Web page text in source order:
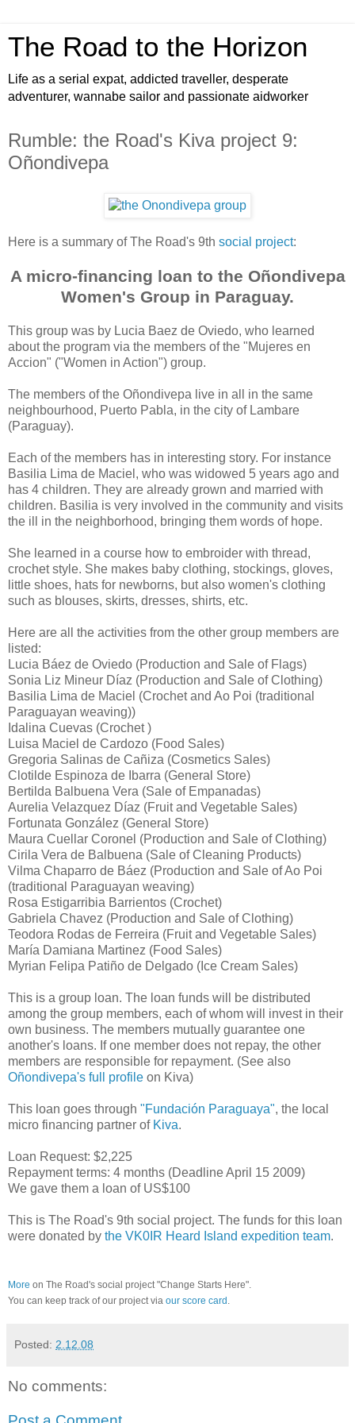
The Road to the Horizon
Life as a serial expat, addicted traveller, desperate
adventurer, wannabe sailor and passionate aidworker
Rumble: the Road's Kiva project 9:
Oñondivepa
Here is a summary of The Road's 9th social project:
A micro-financing loan to the Oñondivepa
Women's Group in Paraguay.
This group was by Lucia Baez de Oviedo, who learned
about the program via the members of the "Mujeres en
Accion" ("Women in Action") group.
The members of the Oñondivepa live in all in the same
neighbourhood, Puerto Pabla, in the city of Lambare
(Paraguay).
Each of the members has in interesting story. For instance
Basilia Lima de Maciel, who was widowed 5 years ago and
has 4 children. They are already grown and married with
children. Basilia is very involved in the community and visits
the ill in the neighborhood, bringing them words of hope.
She learned in a course how to embroider with thread,
crochet style. She makes baby clothing, stockings, gloves,
little shoes, hats for newborns, but also women's clothing
such as blouses, skirts, dresses, shirts, etc.
Here are all the activities from the other group members are
listed:
Lucia Báez de Oviedo (Production and Sale of Flags)
Sonia Liz Mineur Díaz (Production and Sale of Clothing)
Basilia Lima de Maciel (Crochet and Ao Poi (traditional
Paraguayan weaving))
Idalina Cuevas (Crochet )
Luisa Maciel de Cardozo (Food Sales)
Gregoria Salinas de Cañiza (Cosmetics Sales)
Clotilde Espinoza de Ibarra (General Store)
Bertilda Balbuena Vera (Sale of Empanadas)
Aurelia Velazquez Díaz (Fruit and Vegetable Sales)
Fortunata González (General Store)
Maura Cuellar Coronel (Production and Sale of Clothing)
Cirila Vera de Balbuena (Sale of Cleaning Products)
Vilma Chaparro de Báez (Production and Sale of Ao Poi
(traditional Paraguayan weaving)
Rosa Estigarribia Barrientos (Crochet)
Gabriela Chavez (Production and Sale of Clothing)
Teodora Rodas de Ferreira (Fruit and Vegetable Sales)
María Damiana Martinez (Food Sales)
Myrian Felipa Patiño de Delgado (Ice Cream Sales)
This is a group loan. The loan funds will be distributed
among the group members, each of whom will invest in their
own business. The members mutually guarantee one
another's loans. If one member does not repay, the other
members are responsible for repayment. (See also
Oñondivepa's full profile on Kiva)
This loan goes through "Fundación Paraguaya", the local
micro financing partner of Kiva.
Loan Request: $2,225
Repayment terms: 4 months (Deadline April 15 2009)
We gave them a loan of US$100
This is The Road's 9th social project. The funds for this loan
were donated by the VK0IR Heard Island expedition team.
More on The Road's social project "Change Starts Here".
You can keep track of our project via our score card
Posted: 2.12.08
No comments: